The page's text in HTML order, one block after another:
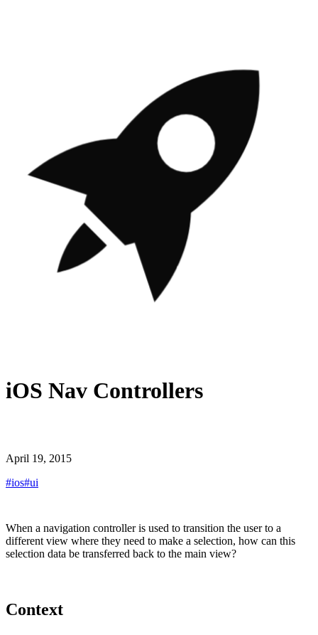
iOS Nav Controllers
April 19, 2015
#ios#ui
When a navigation controller is used to transition the user to a
different view where they need to make a selection, how can this
selection data be transferred back to the main view?
Context